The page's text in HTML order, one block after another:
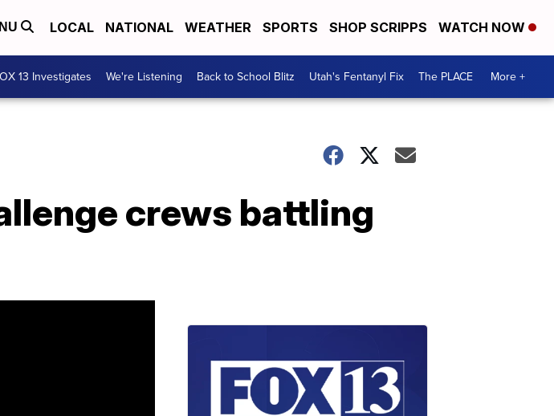
LOCAL NATIONAL WEATHER SPORTS SHOP SCRIPPS WATCH NOW
13 Investigates We're Listening Back to School Blitz Utah's Fentanyl Fix The PLACE More +
crews battling